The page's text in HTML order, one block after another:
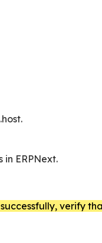
ERPNext.
verify